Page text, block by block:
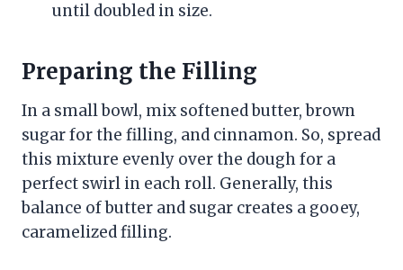
until doubled in size.
Preparing the Filling
In a small bowl, mix softened butter, brown
sugar for the filling, and cinnamon. So, spread
this mixture evenly over the dough for a
perfect swirl in each roll. Generally, this
balance of butter and sugar creates a gooey,
caramelized filling.